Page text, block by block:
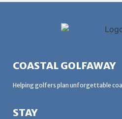
COASTAL GOLFAWAY
Helping golfers plan unforgettable
STAY